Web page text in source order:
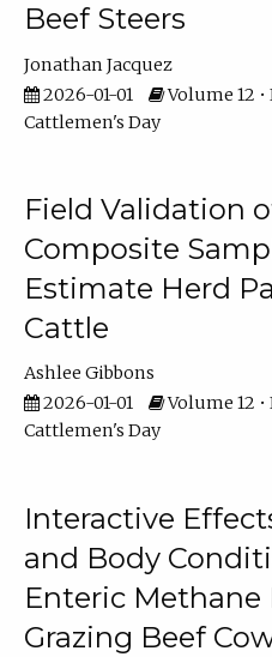
Beef Steers
Jonathan Jacquez
2026-01-01
Volume 12 •
Cattlemen's Day
Field Validation
Composite
Estimate Herd
Cattle
Ashlee Gibbons
2026-01-01
Volume 12 •
Cattlemen's Day
Interactive
and Body
Enteric Methane
Grazing Beef